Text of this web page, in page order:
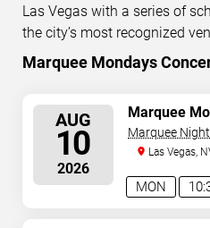
Las Vegas with a series of
the city’s most recognized
feature full-length live
concert audiences. This
including performance dates,
availability information.
regularly as new dates are
change.Last updated:
3 22
Marquee Mondays
AUG
10
2026
MON
Marquee
Marquee
Cosmopolitan
Las Vegas,